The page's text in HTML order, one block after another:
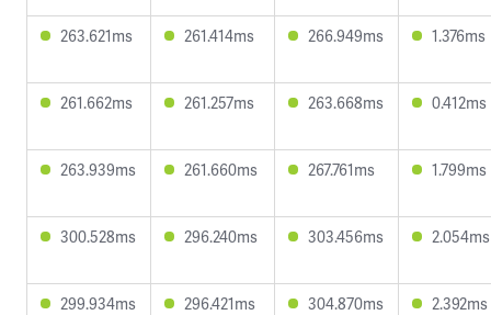
263.621ms 261.414ms 266.949ms 1.376ms
261.662ms 261.257ms 263.668ms 0.412ms
263.939ms 261.660ms 267.761ms 1.799ms
300.528ms 296.240ms 303.456ms 2.054ms
299.934ms 296.421ms 304.870ms 2.392ms